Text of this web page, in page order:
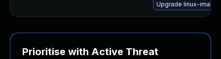
Upgrade linux-
Prioritise with Active Threat